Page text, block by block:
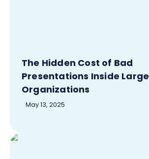
The Hidden Cost of Bad
Presentations Inside Large
Organizations
May 13, 2025